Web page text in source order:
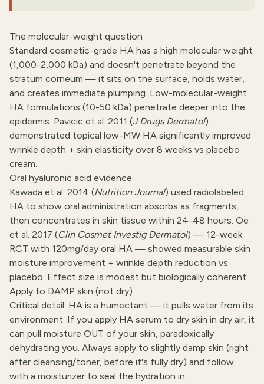
The molecular-weight question
Standard cosmetic-grade HA has a high molecular weight
(1,000-2,000 kDa) and doesn't penetrate beyond the
stratum corneum — it sits on the surface, holds water,
and creates immediate plumping. Low-molecular-weight
HA formulations (10-50 kDa) penetrate deeper into the
epidermis. Pavicic et al. 2011 (J Drugs Dermatol)
demonstrated topical low-MW HA significantly improved
wrinkle depth + skin elasticity over 8 weeks vs placebo
cream.
Oral hyaluronic acid evidence
Kawada et al. 2014 (Nutrition Journal) used radiolabeled
HA to show oral administration absorbs as fragments,
then concentrates in skin tissue within 24-48 hours. Oe
et al. 2017 (Clin Cosmet Investig Dermatol) — 12-week
RCT with 120mg/day oral HA — showed measurable skin
moisture improvement + wrinkle depth reduction vs
placebo. Effect size is modest but biologically coherent.
Apply to DAMP skin (not dry)
Critical detail: HA is a humectant — it pulls water from its
environment. If you apply HA serum to dry skin in dry air, it
can pull moisture OUT of your skin, paradoxically
dehydrating you. Always apply to slightly damp skin (right
after cleansing/toner, before it's fully dry) and follow
with a moisturizer to seal the hydration in.